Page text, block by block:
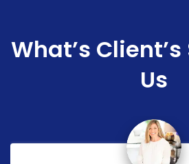
What’s Client’s
Us